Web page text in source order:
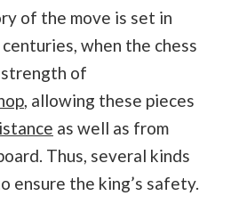
of the move is set in
when the chess
of
, allowing these pieces
as well as from
Thus, several kinds
ensure the king’s safety.